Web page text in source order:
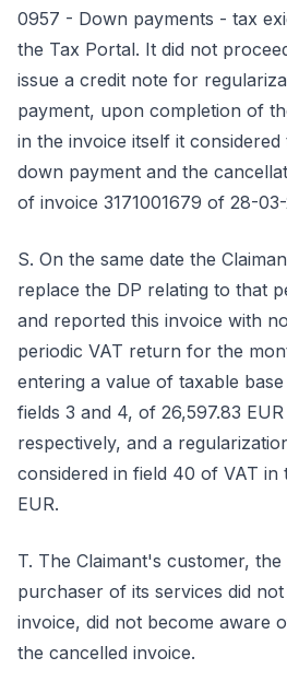
0957 - Down payments - tax
the Tax Portal. It did not
issue a credit note for
payment, upon completion of
in the invoice itself it
down payment and the
of invoice 3171001679 of 28-03-
S. On the same date the
replace the DP relating to that
and reported this invoice with
periodic VAT return for the
entering a value of taxable
fields 3 and 4, of 26,597.83
respectively, and a
considered in field 40 of VAT in
EUR.
T. The Claimant's customer,
purchaser of its services did
invoice, did not become aware
the cancelled invoice.